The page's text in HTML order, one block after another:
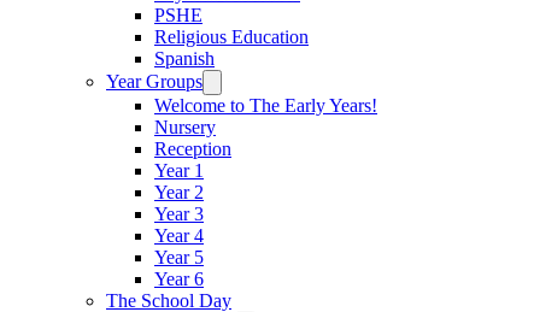
PSHE
Religious Education
Spanish
Year Groups
Welcome to The Early Years!
Nursery
Reception
Year 1
Year 2
Year 3
Year 4
Year 5
Year 6
The School Day